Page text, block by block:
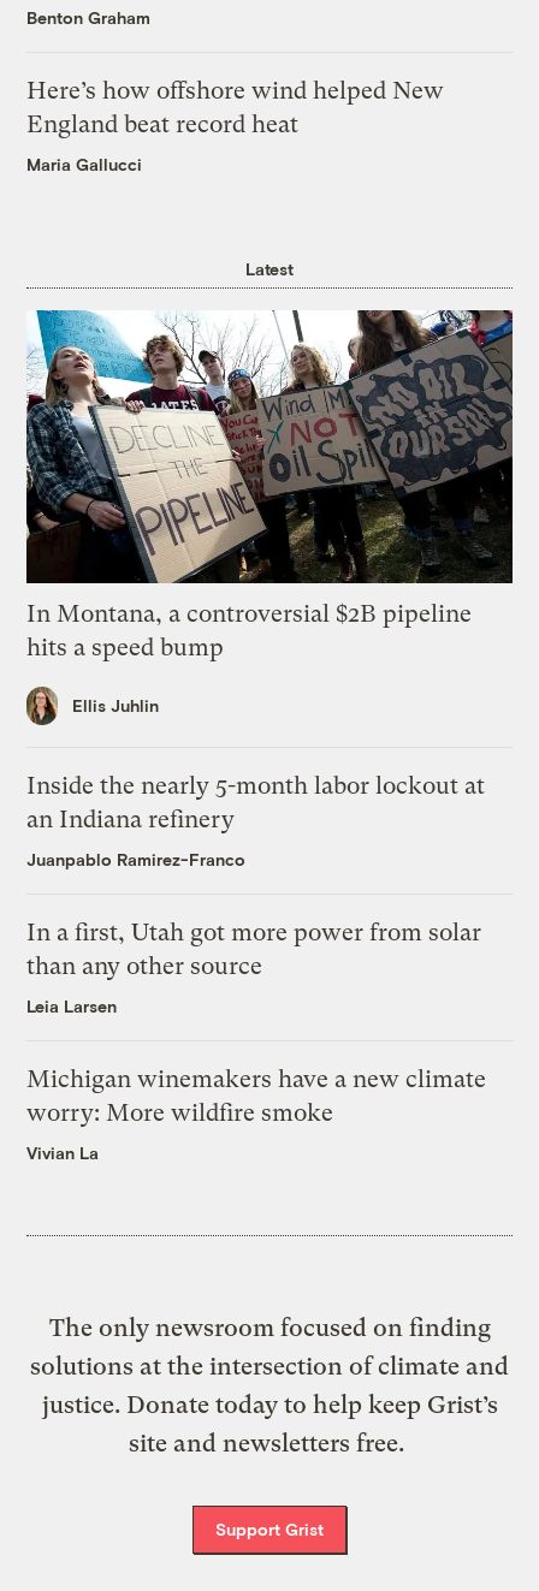
Benton Graham
Here’s how offshore wind helped New
England beat record heat
Maria Gallucci
Latest
In Montana, a controversial $2B pipeline
hits a speed bump
Ellis Juhlin
Inside the nearly 5-month labor lockout at
an Indiana refinery
Juanpablo Ramirez-Franco
In a first, Utah got more power from solar
than any other source
Leia Larsen
Michigan winemakers have a new climate
worry: More wildfire smoke
Vivian La
The only newsroom focused on finding
solutions at the intersection of climate and
justice. Donate today to help keep Grist’s
site and newsletters free.
Support Grist